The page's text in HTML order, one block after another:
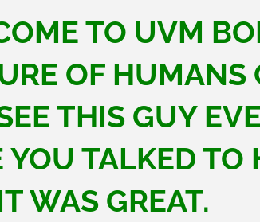
TO UVM
OF HUMANS
THIS GUY
YOU TALKED TO
WAS GREAT.